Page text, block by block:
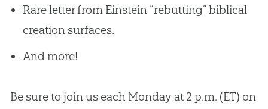
Rare letter from Einstein “rebutting” biblical
creation surfaces.
And more!
Be sure to join us each Monday at 2 p.m. (ET) on